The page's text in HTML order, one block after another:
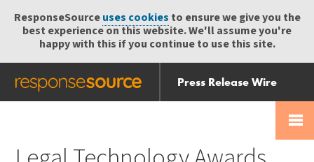
ResponseSourceuses cookies to ensure we give you the
best experience on this website. We'll assume you're
happy with this if you continue to use this site.
Press Release Wire
Send
Help Centre